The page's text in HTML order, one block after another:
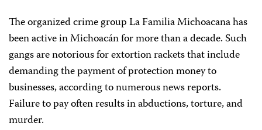
The organized crime group La Familia Michoacana has
been active in Michoacán for more than a decade. Such
gangs are notorious for extortion rackets that include
demanding the payment of protection money to
businesses, according to numerous news reports.
Failure to pay often results in abductions, torture, and
murder.